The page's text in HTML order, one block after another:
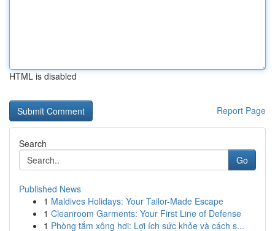
HTML is disabled
Report Page
Search
Go
Published News
1 Maldives Holidays: Your Tailor-Made Escape
1 Cleanroom Garments: Your First Line of Defense
1 Phòng tắm xông hơi: Lợi ích sức khỏe và cách s...